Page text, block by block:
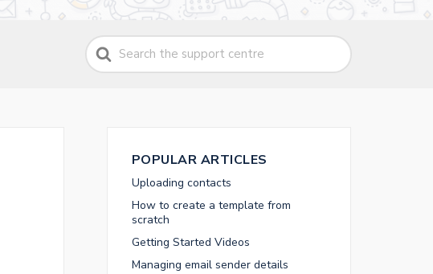
Search
For
POPULAR ARTICLES
Uploading contacts
How to create a template from
scratch
Getting Started Videos
Managing email sender details